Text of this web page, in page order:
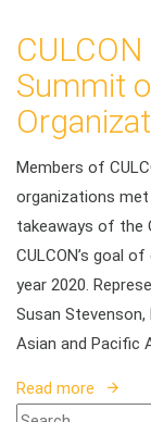
Summit
Members of
organizations met
takeaways of the
CULCON’s goal
year 2020.
Susan
Asian and Pacific
Read more